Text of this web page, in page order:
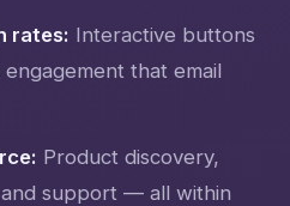
rates: Interactive buttons
that email
Product discovery,
support — all within